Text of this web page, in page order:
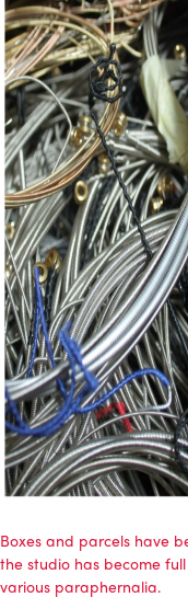
Boxes and parcels have
the studio has become
various paraphernalia.